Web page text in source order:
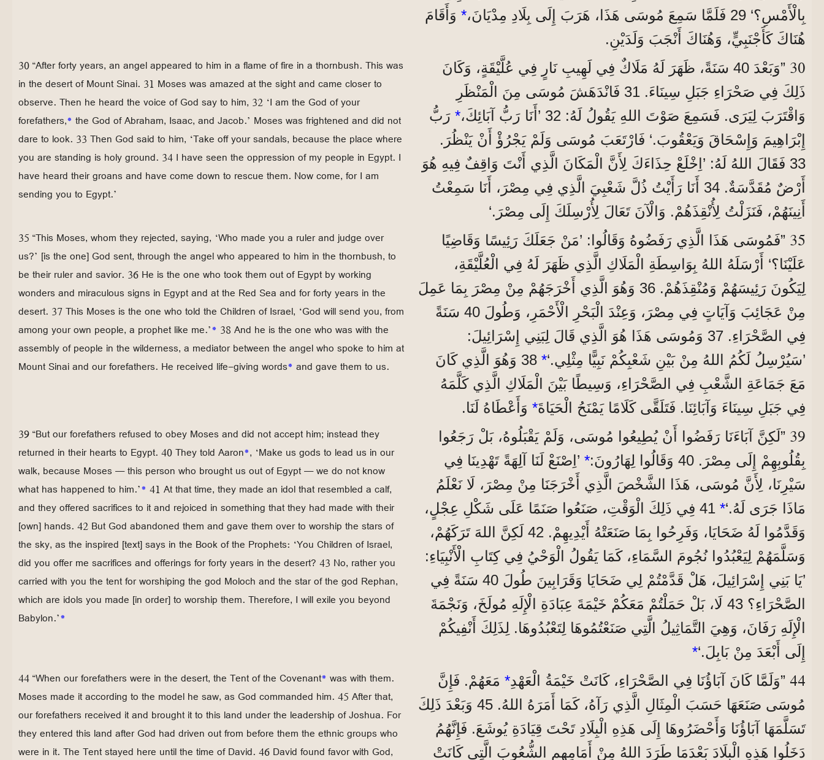
بِالْأَمْسِ؟‘ 29 فَلَمَّا سَمِعَ مُوسَى هَذَا، هَرَبَ إِلَى بِلَادِ مِدْيَانَ،
* وَأَقَامَ
هُنَاكَ كَأَجْنَبِيٍّ، وَهُنَاكَ أَنْجَبَ وَلَدَيْنِ.
30 “After forty years, an angel appeared to him in a flame of fire in a thornbush. This was
in the desert of Mount Sinai. 31 Moses was amazed at the sight and came closer to
observe. Then he heard the voice of God say to him, 32 ‘I am the God of your
forefathers,* the God of Abraham, Isaac, and Jacob.’ Moses was frightened and did not
dare to look. 33 Then God said to him, ‘Take off your sandals, because the place where
you are standing is holy ground. 34 I have seen the oppression of my people in Egypt. I
have heard their groans and have come down to rescue them. Now come, for I am
sending you to Egypt.’
30
”وَبَعْدَ 40 سَنَةً، ظَهَرَ لَهُ مَلَاكٌ فِي لَهِيبِ نَارٍ فِي عُلَّيْقَةٍ، وَكَانَ
ذَلِكَ فِي صَحْرَاءِ جَبَلِ سِينَاءَ. 31 فَانْدَهَشَ مُوسَى مِنَ الْمَنْظَرِ
وَاقْتَرَبَ لِيَرَى. فَسَمِعَ صَوْتَ اللهِ يَقُولُ لَهُ: 32 ’أَنَا رَبُّ آبَائِكَ،
* رَبُّ
إِبْرَاهِيمَ وَإِسْحَاقَ وَيَعْقُوبَ.‘ فَارْتَعَبَ مُوسَى وَلَمْ يَجْرُؤْ أَنْ يَنْظُرَ.
33 فَقَالَ اللهُ لَهُ: ’اِخْلَعْ حِذَاءَكَ لِأَنَّ الْمَكَانَ الَّذِي أَنْتَ وَاقِفٌ فِيهِ هُوَ
أَرْضٌ مُقَدَّسَةٌ. 34 أَنَا رَأَيْتُ ذُلَّ شَعْبِيَ الَّذِي فِي مِصْرَ، أَنَا سَمِعْتُ
أَنِينَهُمْ، فَنَزَلْتُ لِأُنْقِذَهُمْ. وَالْآنَ تَعَالَ لِأُرْسِلَكَ إِلَى مِصْرَ.‘
35 “This Moses, whom they rejected, saying, ‘Who made you a ruler and judge over
us?’ [is the one] God sent, through the angel who appeared to him in the thornbush, to
be their ruler and savior. 36 He is the one who took them out of Egypt by working
wonders and miraculous signs in Egypt and at the Red Sea and for forty years in the
desert. 37 This Moses is the one who told the Children of Israel, ‘God will send you, from
among your own people, a prophet like me.’* 38 And he is the one who was with the
assembly of people in the wilderness, a mediator between the angel who spoke to him at
Mount Sinai and our forefathers. He received life-giving words* and gave them to us.
35 ”فَمُوسَى هَذَا الَّذِي رَفَضُوهُ وَقَالُوا: ’مَنْ جَعَلَكَ رَئِيسًا وَقَاضِيًا
عَلَيْنَا؟‘ أَرْسَلَهُ اللهُ بِوَاسِطَةِ الْمَلَاكِ الَّذِي ظَهَرَ لَهُ فِي الْعُلَّيْقَةِ،
لِيَكُونَ رَئِيسَهُمْ وَمُنْقِذَهُمْ. 36 وَهُوَ الَّذِي أَخْرَجَهُمْ مِنْ مِصْرَ بِمَا عَمِلَ
مِنْ عَجَائِبَ وَآيَاتٍ فِي مِصْرَ، وَعِنْدَ الْبَحْرِ الْأَحْمَرِ، وَطُولَ 40 سَنَةً
فِي الصَّحْرَاءِ. 37 وَمُوسَى هَذَا هُوَ الَّذِي قَالَ لِبَنِي إِسْرَائِيلَ:
’سَيُرْسِلُ لَكُمُ اللهُ مِنْ بَيْنِ شَعْبِكُمْ نَبِيًّا مِثْلِي.‘*
38 وَهُوَ الَّذِي كَانَ
مَعَ جَمَاعَةِ الشَّعْبِ فِي الصَّحْرَاءِ، وَسِيطًا بَيْنَ الْمَلَاكِ الَّذِي كَلَّمَهُ
فِي جَبَلِ سِينَاءَ وَآبَائِنَا. فَتَلَقَّى كَلَامًا يَمْنَحُ الْحَيَاةَ* وَأَعْطَاهُ لَنَا.
39 “But our forefathers refused to obey Moses and did not accept him; instead they
returned in their hearts to Egypt. 40 They told Aaron*, ‘Make us gods to lead us in our
walk, because Moses — this person who brought us out of Egypt — we do not know
what has happened to him.’* 41 At that time, they made an idol that resembled a calf,
and they offered sacrifices to it and rejoiced in something that they had made with their
[own] hands. 42 But God abandoned them and gave them over to worship the stars of
the sky, as the inspired [text] says in the Book of the Prophets: ‘You Children of Israel,
did you offer me sacrifices and offerings for forty years in the desert? 43 No, rather you
carried with you the tent for worshiping the god Moloch and the star of the god Rephan,
which are idols you made [in order] to worship them. Therefore, I will exile you beyond
Babylon.’*
39 ”لَكِنَّ آبَاءَنَا رَفَضُوا أَنْ يُطِيعُوا مُوسَى، وَلَمْ يَقْبَلُوهُ، بَلْ رَجَعُوا
بِقُلُوبِهِمْ إِلَى مِصْرَ. 40 وَقَالُوا لِهَارُونَ:
* ’اِصْنَعْ لَنَا آلِهَةً تَهْدِينَا فِي
سَيْرِنَا، لِأَنَّ مُوسَى، هَذَا الشَّخْصَ الَّذِي أَخْرَجَنَا مِنْ مِصْرَ، لَا نَعْلَمُ
مَاذَا جَرَى لَهُ.‘*
41 فِي ذَلِكَ الْوَقْتِ، صَنَعُوا صَنَمًا عَلَى شَكْلِ عِجْلٍ،
وَقَدَّمُوا لَهُ ضَحَايَا، وَفَرِحُوا بِمَا صَنَعَتْهُ أَيْدِيهِمْ. 42 لَكِنَّ اللهَ تَرَكَهُمْ،
وَسَلَّمَهُمْ لِيَعْبُدُوا نُجُومَ السَّمَاءِ، كَمَا يَقُولُ الْوَحْيُ فِي كِتَابِ الْأَنْبِيَاءِ:
’يَا بَنِي إِسْرَائِيلَ، هَلْ قَدَّمْتُمْ لِي ضَحَايَا وَقَرَابِينَ طُولَ 40 سَنَةً فِي
الصَّحْرَاءِ؟ 43 لَا، بَلْ حَمَلْتُمْ مَعَكُمْ خَيْمَةَ عِبَادَةِ الْإِلَهِ مُولَخَ، وَنَجْمَةَ
الْإِلَهِ رَفَانَ، وَهِيَ التَّمَاثِيلُ الَّتِي صَنَعْتُمُوهَا لِتَعْبُدُوهَا. لِذَلِكَ أَنْفِيكُمْ
إِلَى أَبْعَدَ مِنْ بَابِلَ.‘*
44 “When our forefathers were in the desert, the Tent of the Covenant* was with them.
Moses made it according to the model he saw, as God commanded him. 45 After that,
our forefathers received it and brought it to this land under the leadership of Joshua. For
they entered this land after God had driven out from before them the ethnic groups who
were in it. The Tent stayed here until the time of David. 46 David found favor with God,
44 ”وَلَمَّا كَانَ آبَاؤُنَا فِي الصَّحْرَاءِ، كَانَتْ خَيْمَةُ الْعَهْدِ* مَعَهُمْ. فَإِنَّ
مُوسَى صَنَعَهَا حَسَبَ الْمِثَالِ الَّذِي رَآهُ، كَمَا أَمَرَهُ اللهُ. 45 وَبَعْدَ ذَلِكَ
تَسَلَّمَهَا آبَاؤُنَا وَأَحْضَرُوهَا إِلَى هَذِهِ الْبِلَادِ تَحْتَ قِيَادَةِ يُوشَعَ. فَإِنَّهُمُ
دَخَلُوا هَذِهِ الْبِلَادَ بَعْدَمَا طَرَدَ اللهُ مِنْ أَمَامِهِمِ الشُّعُوبَ الَّتِي كَانَتْ